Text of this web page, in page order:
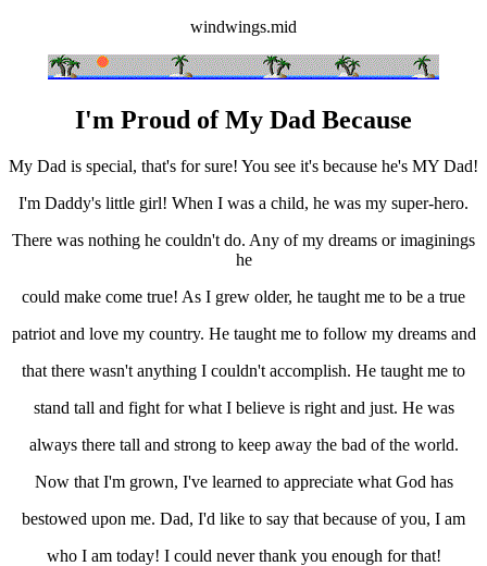
windwings.mid
I'm Proud of My Dad Because
My Dad is special, that's for sure! You see it's because he's MY Dad!
I'm Daddy's little girl! When I was a child, he was my super-hero.
There was nothing he couldn't do. Any of my dreams or imaginings
he
could make come true! As I grew older, he taught me to be a true
patriot and love my country. He taught me to follow my dreams and
that there wasn't anything I couldn't accomplish. He taught me to
stand tall and fight for what I believe is right and just. He was
always there tall and strong to keep away the bad of the world.
Now that I'm grown, I've learned to appreciate what God has
bestowed upon me. Dad, I'd like to say that because of you, I am
who I am today! I could never thank you enough for that!